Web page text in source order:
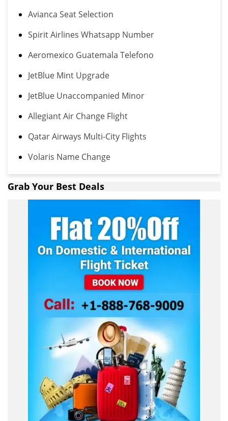
Avianca Seat Selection
Spirit Airlines Whatsapp Number
Aeromexico Guatemala Telefono
JetBlue Mint Upgrade
JetBlue Unaccompanied Minor
Allegiant Air Change Flight
Qatar Airways Multi-City Flights
Volaris Name Change
Grab Your Best Deals